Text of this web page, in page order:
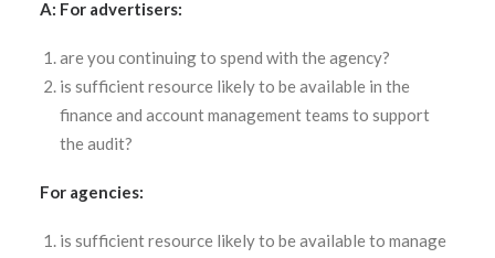
A: For advertisers:
are you continuing to spend with the agency?
is sufficient resource likely to be available in the
finance and account management teams to support
the audit?
For agencies:
is sufficient resource likely to be available to manage